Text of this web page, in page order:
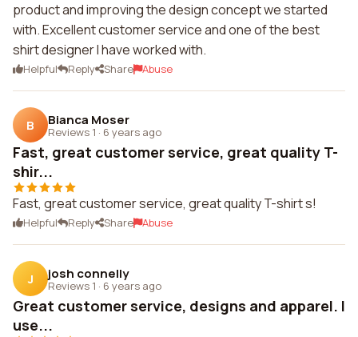
product and improving the design concept we started
with. Excellent customer service and one of the best
shirt designer I have worked with.
Helpful Reply Share Abuse
B Bianca Moser
Reviews 1 · 6 years ago
Fast, great customer service, great quality T-
shir...
Fast, great customer service, great quality T-shirt s!
Helpful Reply Share Abuse
J josh connelly
Reviews 1 · 6 years ago
Great customer service, designs and apparel. I
use...